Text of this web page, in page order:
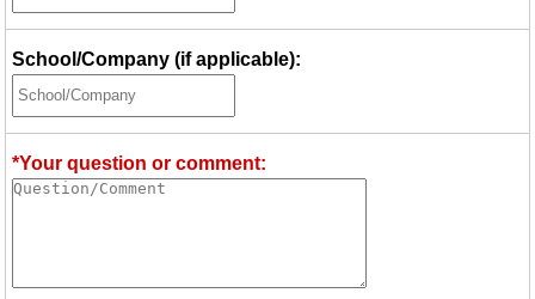
School/Company (if applicable):
*Your question or comment: